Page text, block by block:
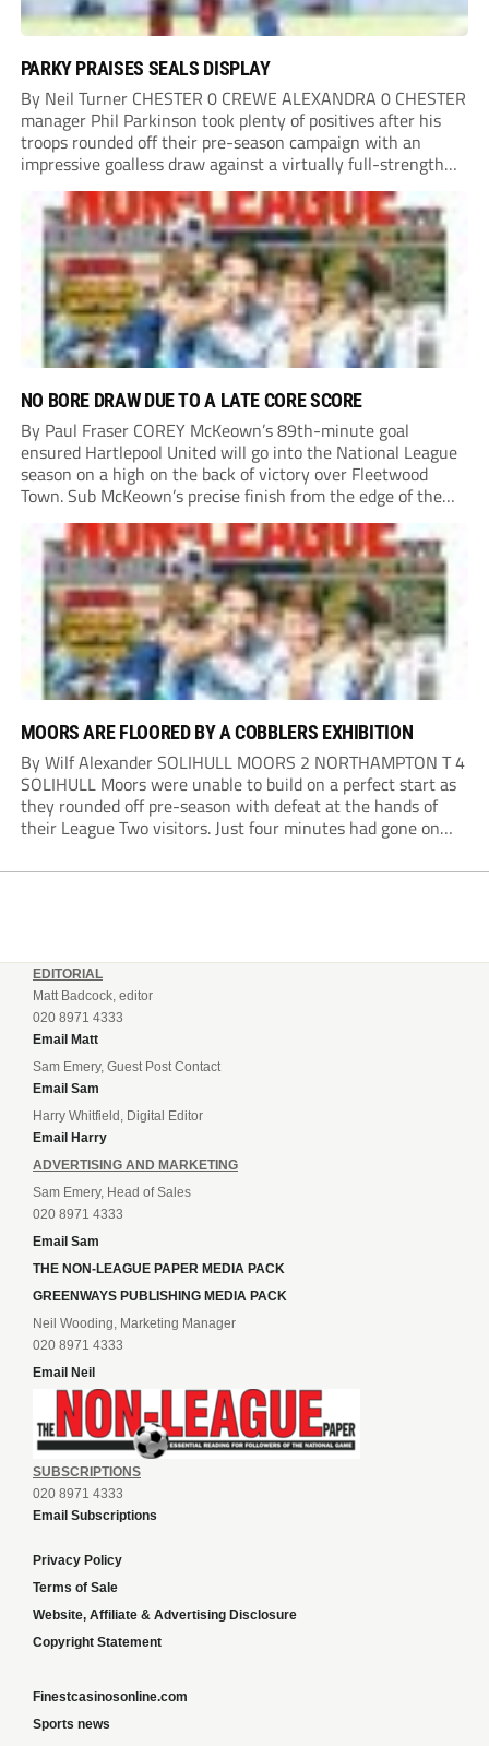
PARKY PRAISES SEALS DISPLAY
By Neil Turner CHESTER 0 CREWE ALEXANDRA 0 CHESTER
manager Phil Parkinson took plenty of positives after his
troops rounded off their pre-season campaign with an
impressive goalless draw against a virtually full-strength
Crewe Alexandra side from League Two. The Seals begin
their National League North campaign with a trip...
NO BORE DRAW DUE TO A LATE CORE SCORE
By Paul Fraser COREY McKeown’s 89th-minute goal
ensured Hartlepool United will go into the National League
season on a high on the back of victory over Fleetwood
Town. Sub McKeown’s precise finish from the edge of the
box decided what appeared destined for a goalless draw at
Victoria Park. Pools...
MOORS ARE FLOORED BY A COBBLERS EXHIBITION
By Wilf Alexander SOLIHULL MOORS 2 NORTHAMPTON T 4
SOLIHULL Moors were unable to build on a perfect start as
they rounded off pre-season with defeat at the hands of
their League Two visitors. Just four minutes had gone on
EDITORIAL
Matt Badcock, editor
020 8971 4333
Email Matt
Sam Emery, Guest Post Contact
Email Sam
Harry Whitfield, Digital Editor
Email Harry
ADVERTISING AND MARKETING
Sam Emery, Head of Sales
020 8971 4333
Email Sam
THE NON-LEAGUE PAPER MEDIA PACK
GREENWAYS PUBLISHING MEDIA PACK
Neil Wooding, Marketing Manager
020 8971 4333
Email Neil
SUBSCRIPTIONS
020 8971 4333
Email Subscriptions
Privacy Policy
Terms of Sale
Website, Affiliate & Advertising Disclosure
Copyright Statement
Finestcasinosonline.com
Sports news